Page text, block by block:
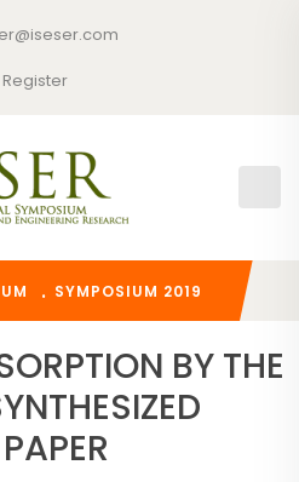
Register
SYMPOSIUM 2019
BY THE